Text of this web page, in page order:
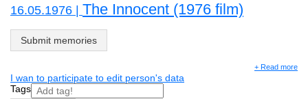
16.05.1976 | The Innocent (1976 film)
Submit memories
+ Read more
I wan to participate to edit person's data
Tags